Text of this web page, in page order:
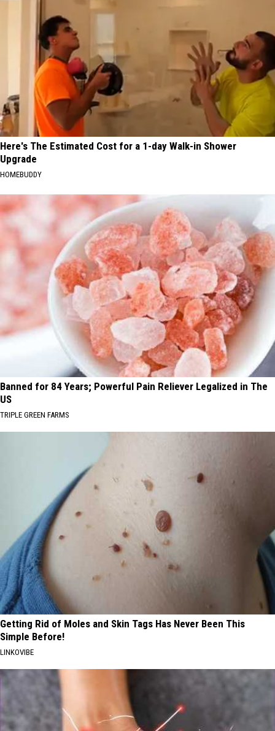
Here's The Estimated Cost for a 1-day Walk-in Shower
Upgrade
HOMEBUDDY
Banned for 84 Years; Powerful Pain Reliever Legalized in The
US
TRIPLE GREEN FARMS
Getting Rid of Moles and Skin Tags Has Never Been This
Simple Before!
LINKOVIBE